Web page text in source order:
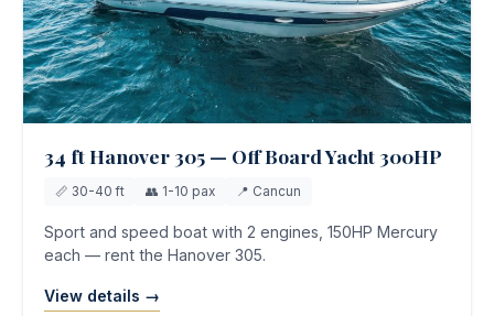
34 ft Hanover 305 — Off Board Yacht 300HP
📏 30-40 ft 👥 1-10 pax 📍 Cancun
Sport and speed boat with 2 engines, 150HP Mercury
each — rent the Hanover 305.
View details →